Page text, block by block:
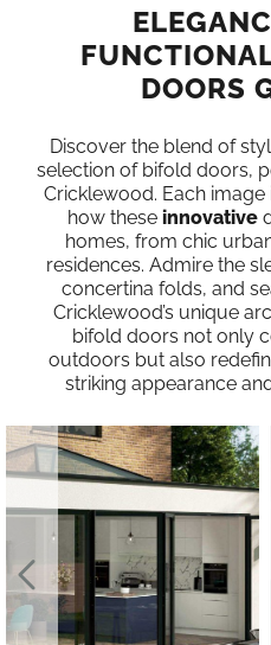
DOORS
Discover the blend of
selection of bifold doors,
Cricklewood. Each
how these innovative
homes, from chic
residences. Admire the
concertina folds, and
Cricklewood’s unique
bifold doors not only
outdoors but also
striking appearance